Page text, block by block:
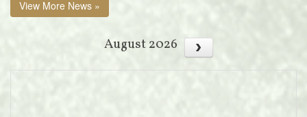
View More News »
August 2026